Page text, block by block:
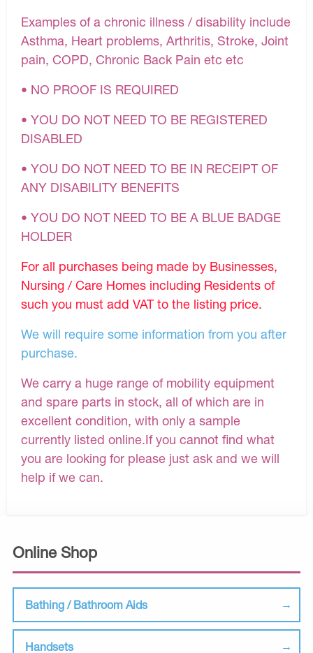
Online Shop
Bathing / Bathroom Aids
Handsets
Examples of a chronic illness / disability include
Asthma, Heart problems, Arthritis, Stroke, Joint
pain, COPD, Chronic Back Pain etc etc
• NO PROOF IS REQUIRED
• YOU DO NOT NEED TO BE REGISTERED
DISABLED
• YOU DO NOT NEED TO BE IN RECEIPT OF
ANY DISABILITY BENEFITS
• YOU DO NOT NEED TO BE A BLUE BADGE
HOLDER
For all purchases being made by Businesses,
Nursing / Care Homes including Residents of
such you must add VAT to the listing price.
We will require some information from you after
purchase.
We carry a huge range of mobility equipment
and spare parts in stock, all of which are in
excellent condition, with only a sample
currently listed online.If you cannot find what
you are looking for please just ask and we will
help if we can.